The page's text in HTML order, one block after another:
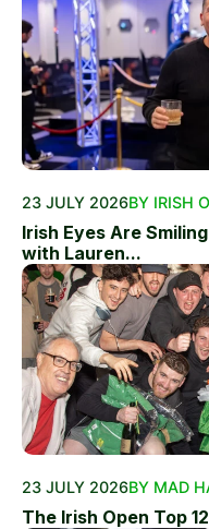
23 JULY 2026BY IRISH
Irish Eyes Are
with Lauren...
23 JULY 2026BY MAD
The Irish Open Top